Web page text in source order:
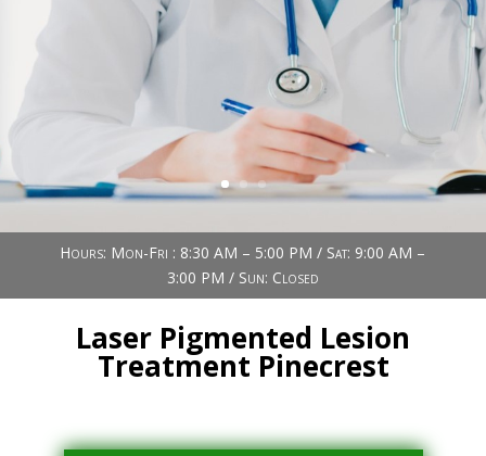
Hours: Mon-Fri : 8:30 AM – 5:00 PM / Sat: 9:00 AM –
3:00 PM / Sun: Closed
Laser Pigmented Lesion
Treatment Pinecrest